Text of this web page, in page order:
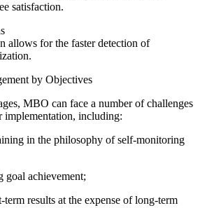
satisfaction.
allows for the faster detection of
by Objectives
MBO can face a number of challenges
implementation, including:
in the philosophy of self-monitoring
achievement;
results at the expense of long-term